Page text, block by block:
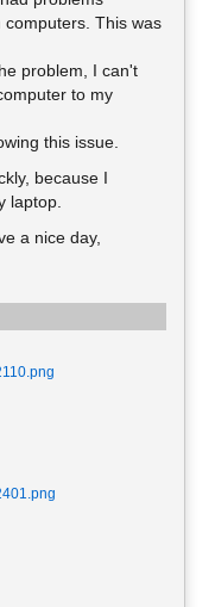
This was
problem, I can't
to my
this issue.
because I
laptop.
a nice day,